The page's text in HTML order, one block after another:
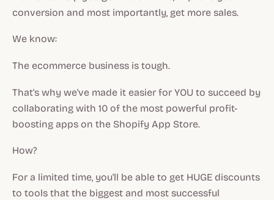
conversion and most importantly, get more sales.
We know:
The ecommerce business is tough.
That's why we've made it easier for YOU to succeed by
collaborating with 10 of the most powerful profit-
boosting apps on the Shopify App Store.
How?
For a limited time, you'll be able to get HUGE discounts
to tools that the biggest and most successful